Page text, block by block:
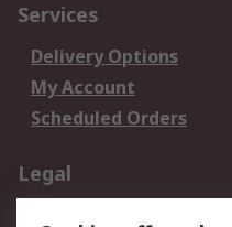
Services
Delivery Options
My Account
Scheduled Orders
Legal